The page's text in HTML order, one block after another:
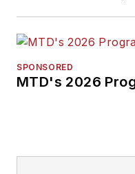
SPONSORED
MTD's 2026